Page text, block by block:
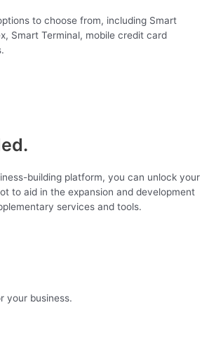
to choose from, including Smart
Smart Terminal, mobile credit card
building platform, you can unlock your
to aid in the expansion and development
services and tools.
your business.